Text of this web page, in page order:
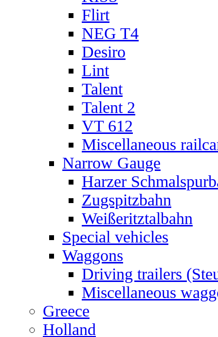
Flirt
NEG T4
Desiro
Lint
Talent
Talent 2
VT 612
Miscellaneous
Narrow Gauge
Harzer
Zugspitzbahn
Weißeritztalbahn
Special vehicles
Waggons
Driving trailers
Miscellaneous
Greece
Holland